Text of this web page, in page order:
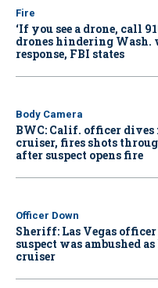
Fire
‘If you see a drone, call
drones hindering
response, FBI states
Body Camera
BWC: Calif. officer
cruiser, fires shots
after suspect opens fire
Officer Down
Sheriff: Las Vegas
suspect was ambushed
cruiser